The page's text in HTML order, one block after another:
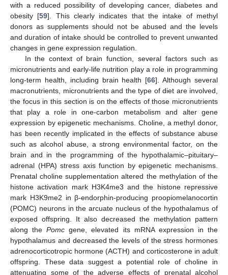
with a reduced possibility of developing cancer, diabetes and
obesity [59]. This clearly indicates that the intake of methyl
donors as supplements should not be abused and the levels
and duration of intake should be controlled to prevent unwanted
changes in gene expression regulation.
In the context of brain function, several factors such as
micronutrients and early-life nutrition play a role in programming
long-term health, including brain health [66]. Although several
macronutrients, micronutrients and the type of diet are involved,
the focus in this section is on the effects of those micronutrients
that play a role in one-carbon metabolism and alter gene
expression by epigenetic mechanisms. Choline, a methyl donor,
has been recently implicated in the effects of substance abuse
such as alcohol abuse, a strong environmental factor, on the
brain and in the programming of the hypothalamic–pituitary–
adrenal (HPA) stress axis function by epigenetic mechanisms.
Prenatal choline supplementation altered the methylation of the
histone activation mark H3K4me3 and the histone repressive
mark H3K9me2 in β-endorphin-producing proopiomelanocortin
(POMC) neurons in the arcuate nucleus of the hypothalamus of
exposed offspring. It also decreased the methylation pattern
along thePomc gene, elevated its mRNA expression in the
hypothalamus and decreased the levels of the stress hormones
adrenocorticotropic hormone (ACTH) and corticosterone in adult
offspring. These data suggest a potential role of choline in
attenuating some of the adverse effects of prenatal alcohol